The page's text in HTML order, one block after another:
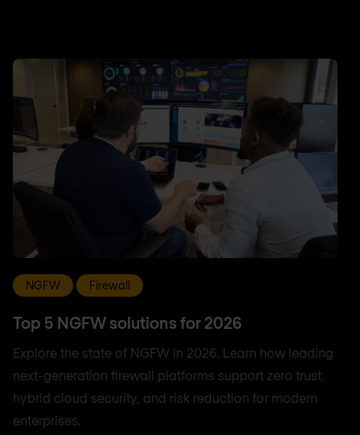
NGFW Firewall
Top 5 NGFW solutions for 2026
Explore the state of NGFW in 2026. Learn how leading
next-generation firewall platforms support zero trust,
hybrid cloud security, and risk reduction for modern
enterprises.